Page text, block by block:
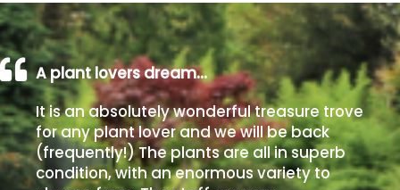
Soggy
/Damp
(Plant
high
and
you
can
get
away
A plant lovers dream…
It is an absolutely wonderful treasure trove
for any plant lover and we will be back
(frequently!) The plants are all in superb
condition, with an enormous variety to